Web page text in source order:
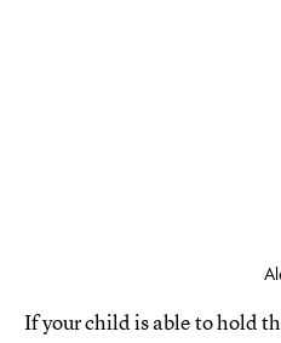
If your child is able to hold